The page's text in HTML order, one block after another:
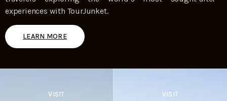
experiences with TourJunket.
LEARN MORE
VISIT VISIT